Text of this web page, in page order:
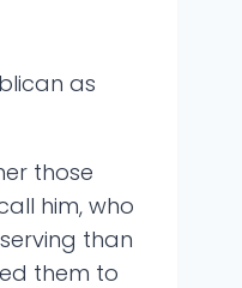
as
those
him, who
than
them to